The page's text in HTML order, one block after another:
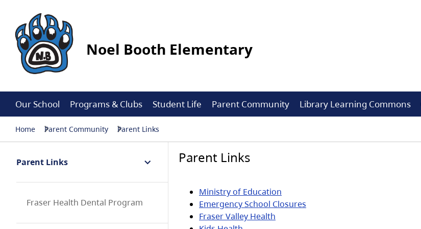
Noel Booth Elementary
Our School Programs & Clubs Student Life Parent Community Library Learning Commons
Home Parent Community Parent Links
Parent Links
Fraser Health Dental Program
Parent Links
Ministry of Education
Emergency School Closures
Fraser Valley Health